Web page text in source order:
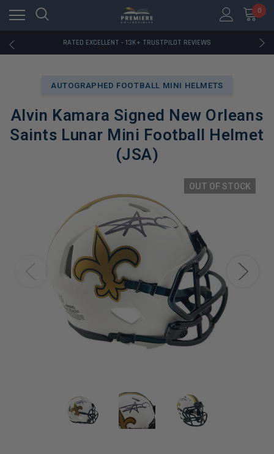
0
RATED EXCELLENT - 13K+ TRUSTPILOT REVIEWS
FREE U.S. SHIPPING ON BOOK ORDERS OVER $85+
RATED EXCELLENT - 13K+ TRUSTPILOT REVIEWS
FREE U.S. SHIPPING ON BOOK ORDERS OVER $85+
AUTOGRAPHED FOOTBALL MINI HELMETS
Alvin Kamara Signed New Orleans
Saints Lunar Mini Football Helmet
(JSA)
OUT OF STOCK